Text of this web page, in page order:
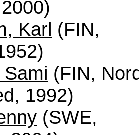
Karl (FIN,
Sami (FIN,
1992)
(SWE,